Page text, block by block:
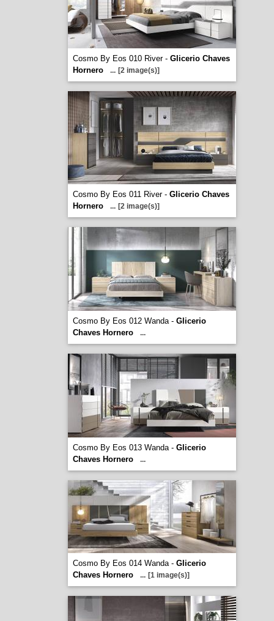
Cosmo By Eos 010 River - Glicerio Chaves
Hornero
... [2 image(s)]
Cosmo By Eos 011 River - Glicerio Chaves
Hornero
... [2 image(s)]
Cosmo By Eos 012 Wanda - Glicerio
Chaves Hornero
...
Cosmo By Eos 013 Wanda - Glicerio
Chaves Hornero
...
Cosmo By Eos 014 Wanda - Glicerio
Chaves Hornero
... [1 image(s)]